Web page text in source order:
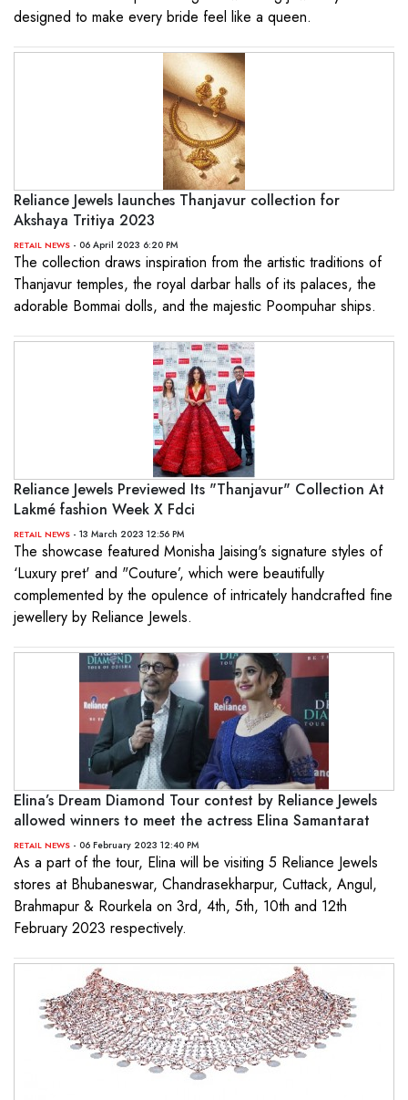
designed to make every bride feel like a queen.
Reliance Jewels launches Thanjavur collection for
Akshaya Tritiya 2023
RETAIL NEWS - 06 April 2023 6:20 PM
The collection draws inspiration from the artistic traditions of
Thanjavur temples, the royal darbar halls of its palaces, the
adorable Bommai dolls, and the majestic Poompuhar ships.
Reliance Jewels Previewed Its "Thanjavur" Collection At
Lakmé fashion Week X Fdci
RETAIL NEWS - 13 March 2023 12:56 PM
The showcase featured Monisha Jaising's signature styles of
‘Luxury pret' and "Couture’, which were beautifully
complemented by the opulence of intricately handcrafted fine
jewellery by Reliance Jewels.
Elina’s Dream Diamond Tour contest by Reliance Jewels
allowed winners to meet the actress Elina Samantarat
RETAIL NEWS - 06 February 2023 12:40 PM
As a part of the tour, Elina will be visiting 5 Reliance Jewels
stores at Bhubaneswar, Chandrasekharpur, Cuttack, Angul,
Brahmapur & Rourkela on 3rd, 4th, 5th, 10th and 12th
February 2023 respectively.